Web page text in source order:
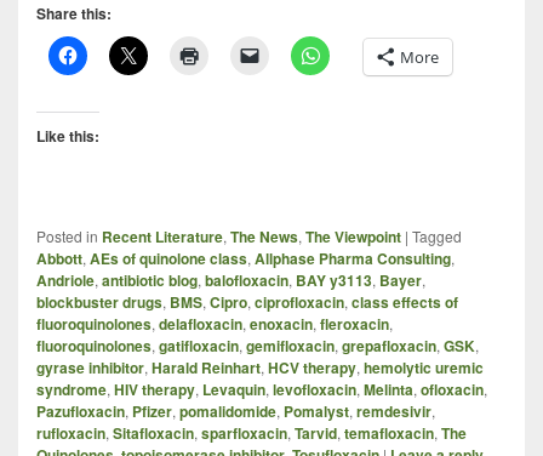
Share this:
More
Like this:
Posted in Recent Literature, The News, The Viewpoint | Tagged
Abbott, AEs of quinolone class, Allphase Pharma Consulting,
Andriole, antibiotic blog, balofloxacin, BAY y3113, Bayer,
blockbuster drugs, BMS, Cipro, ciprofloxacin, class effects of
fluoroquinolones, delafloxacin, enoxacin, fleroxacin,
fluoroquinolones, gatifloxacin, gemifloxacin, grepafloxacin, GSK,
gyrase inhibitor, Harald Reinhart, HCV therapy, hemolytic uremic
syndrome, HIV therapy, Levaquin, levofloxacin, Melinta, ofloxacin,
Pazufloxacin, Pfizer, pomalidomide, Pomalyst, remdesivir,
rufloxacin, Sitafloxacin, sparfloxacin, Tarvid, temafloxacin, The